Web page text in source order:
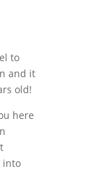
to
and it
old!
here
into